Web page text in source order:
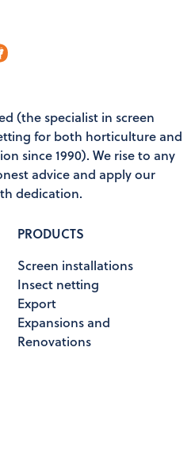
(the specialist in screen
for both horticulture and
since 1990). We rise to any
advice and apply our
dedication.
PRODUCTS
Screen installations
Insect netting
Export
Expansions and
Renovations